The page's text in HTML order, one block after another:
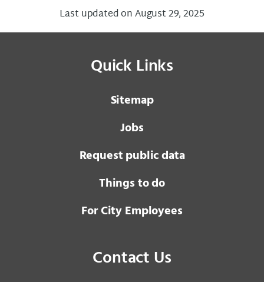
Last updated on August 29, 2025
Quick Links
Sitemap
Jobs
Request public data
Things to do
For City Employees
Contact Us